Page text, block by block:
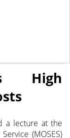
High
a lecture at the
(MOSES)